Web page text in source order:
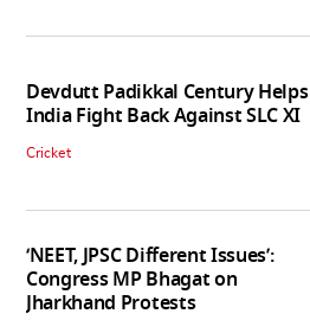
Devdutt Padikkal Century Helps
India Fight Back Against SLC XI
Cricket
‘NEET, JPSC Different Issues’:
Congress MP Bhagat on
Jharkhand Protests